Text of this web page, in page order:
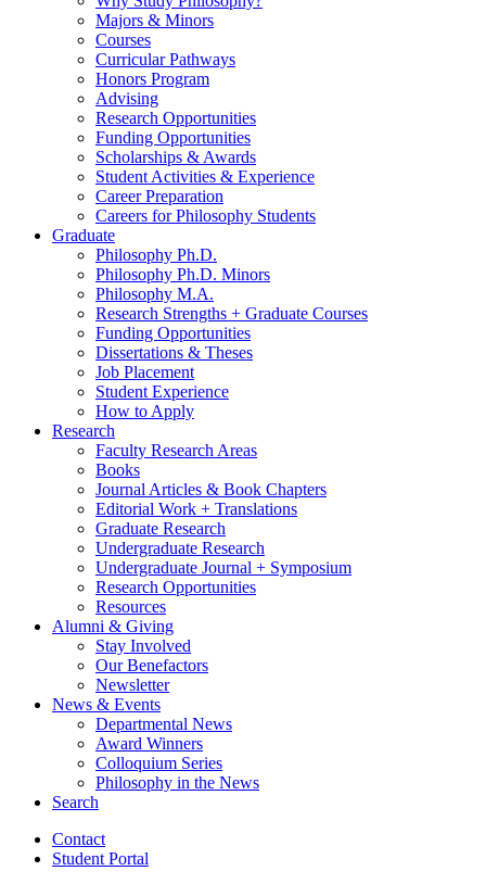
Majors & Minors
Courses
Curricular Pathways
Honors Program
Advising
Research Opportunities
Funding Opportunities
Scholarships & Awards
Student Activities & Experience
Career Preparation
Careers for Philosophy Students
Graduate
Philosophy Ph.D.
Philosophy Ph.D. Minors
Philosophy M.A.
Research Strengths + Graduate Courses
Funding Opportunities
Dissertations & Theses
Job Placement
Student Experience
How to Apply
Research
Faculty Research Areas
Books
Journal Articles & Book Chapters
Editorial Work + Translations
Graduate Research
Undergraduate Research
Undergraduate Journal + Symposium
Research Opportunities
Resources
Alumni & Giving
Stay Involved
Our Benefactors
Newsletter
News & Events
Departmental News
Award Winners
Colloquium Series
Philosophy in the News
Search
Contact
Student Portal